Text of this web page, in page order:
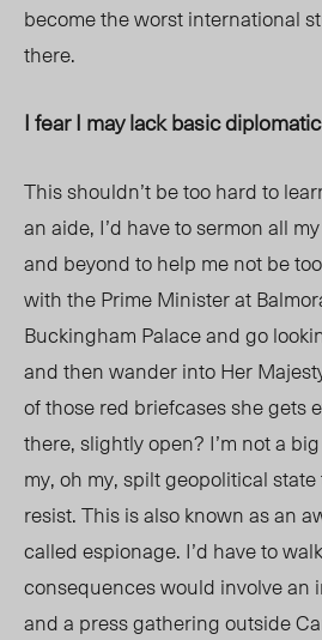
become the worst international
there.
I fear I may lack basic
This shouldn’t be too hard to
an aide, I’d have to sermon all
and beyond to help me not be
with the Prime Minister at
Buckingham Palace and go
and then wander into Her
of those red briefcases she gets
there, slightly open? I’m not a
my, oh my, spilt geopolitical
resist. This is also known as an
called espionage. I’d have to
consequences would involve
and a press gathering outside